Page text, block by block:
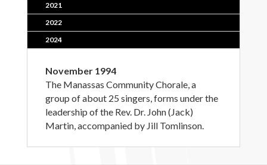
2021
2022
2024
November 1994
The Manassas Community Chorale, a
group of about 25 singers, forms under the
leadership of the Rev. Dr. John (Jack)
Martin, accompanied by Jill Tomlinson.